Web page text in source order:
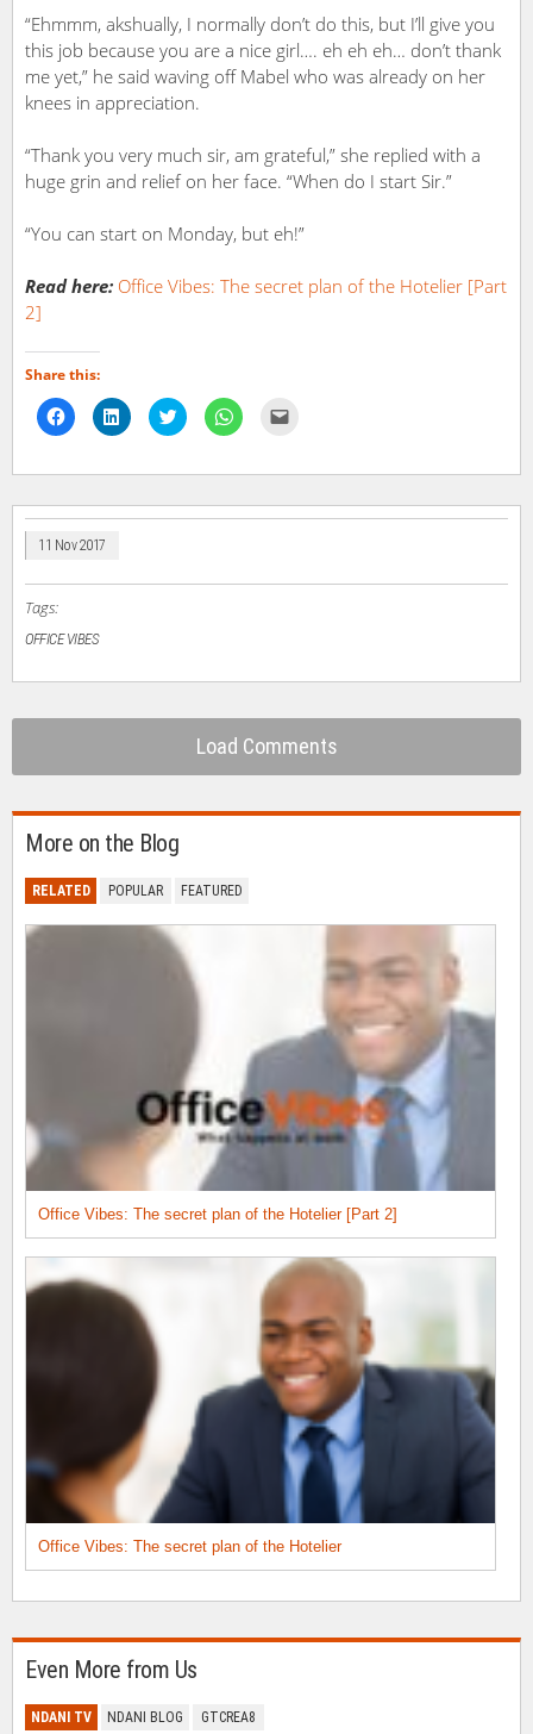
“Ehmmm, akshually, I normally don’t do this, but I’ll give you
this job because you are a nice girl…. eh eh eh… don’t thank
me yet,” he said waving off Mabel who was already on her
knees in appreciation.
“Thank you very much sir, am grateful,” she replied with a
huge grin and relief on her face. “When do I start Sir.”
“You can start on Monday, but eh!”
Read here: Office Vibes: The secret plan of the Hotelier [Part
2]
Share this:
Click
to
share
Facebook
new
Click
to
share
LinkedIn
new
Click
to
share
Twitter
new
Click
to
WhatsApp
new
link
friend
11 Nov 2017
Tags:
OFFICE VIBES
Load Comments
More on the Blog
RELATED POPULAR FEATURED
Office Vibes: The secret plan of the Hotelier [Part 2]
Office Vibes: The secret plan of the Hotelier
Even More from Us
NDANI TV NDANI BLOG GTCREA8